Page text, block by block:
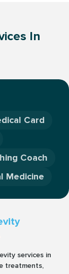
In
Card
Coach
Medicine
services in
treatments,